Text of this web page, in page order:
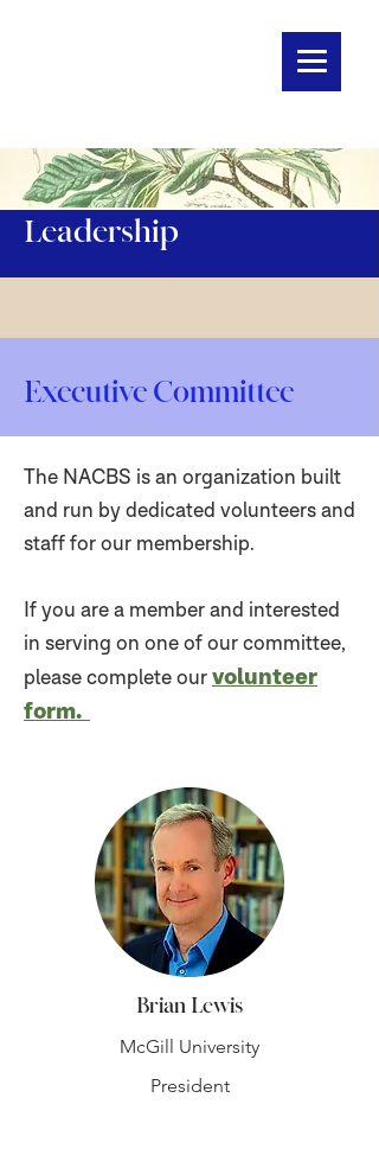
Leadership
Executive Committee
The NACBS is an organization built
and run by dedicated volunteers and
staff for our membership.
If you are a member and interested
in serving on one of our committee,
please complete ourvolunteer
form.
Brian Lewis
McGill University
President